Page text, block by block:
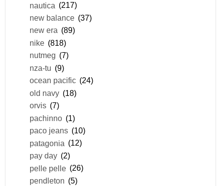
nautica (217)
new balance (37)
new era (89)
nike (818)
nutmeg (7)
nza-tu (9)
ocean pacific (24)
old navy (18)
orvis (7)
pachinno (1)
paco jeans (10)
patagonia (12)
pay day (2)
pelle pelle (26)
pendleton (5)